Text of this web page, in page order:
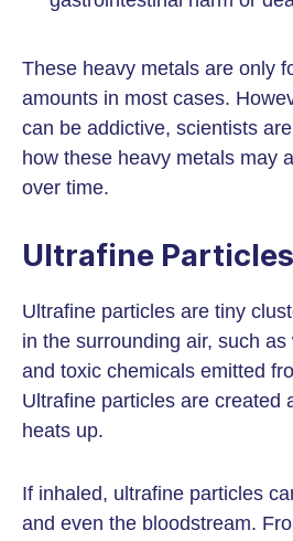
These heavy metals are only
amounts in most cases.
can be addictive, scientists
how these heavy metals may
over time.
Ultrafine Particles
Ultrafine particles are tiny
in the surrounding air, such
and toxic chemicals emitted
Ultrafine particles are created
heats up.
If inhaled, ultrafine particles
and even the bloodstream.